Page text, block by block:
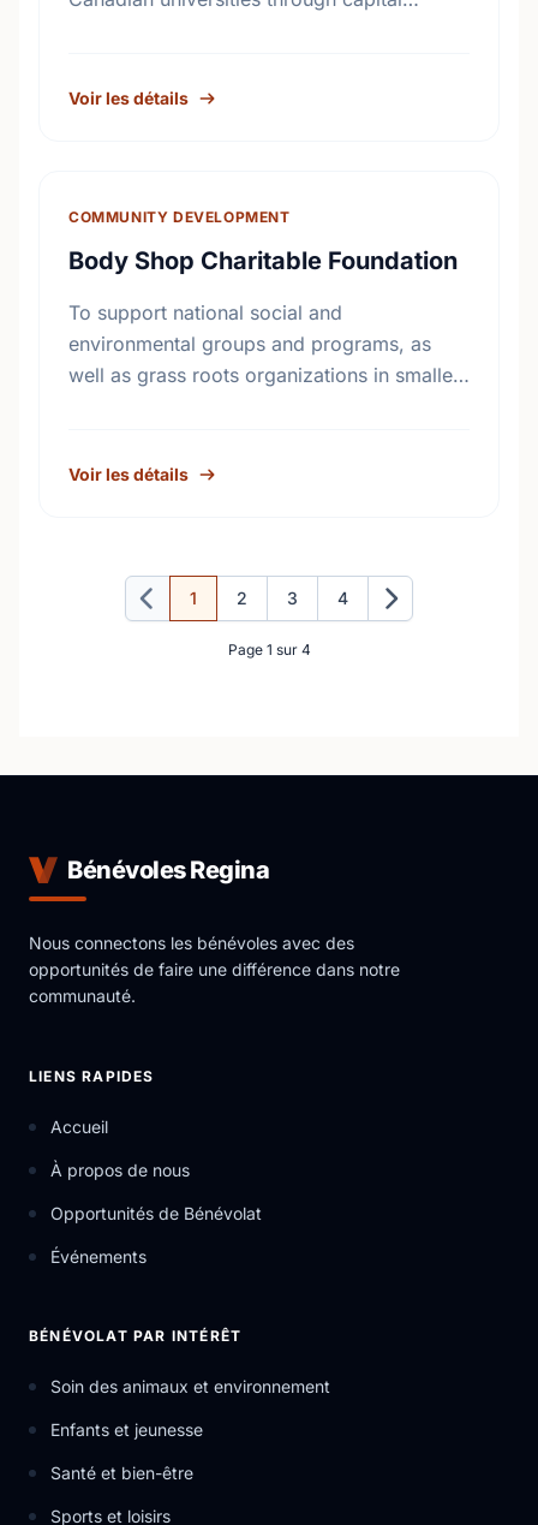
Hospitals, health services, long …
Voir les détails
COMMUNITY DEVELOPMENT
Body Shop Charitable Foundation
To support national social and
environmental groups and programs, as
well as grass roots organizations in smaller
Voir les détails
Précédent
1 2 3 4 Suivant
Page 1 sur 4
Bénévoles Regina
Nous connectons les bénévoles avec des
opportunités de faire une différence dans notre
communauté.
LIENS RAPIDES
Accueil
À propos de nous
Opportunités de Bénévolat
Événements
BÉNÉVOLAT PAR INTÉRÊT
Soin des animaux et environnement
Enfants et jeunesse
Santé et bien-être
Sports et loisirs